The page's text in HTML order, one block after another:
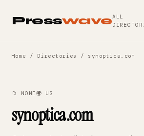
PresswaveALL
Home / Directories / synoptica.com
📁 NONE🌍 US
synoptica.com